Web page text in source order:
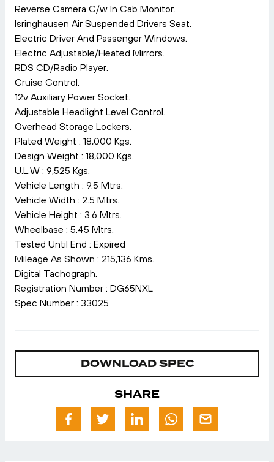
Reverse Camera C/w In Cab Monitor.
Isringhausen Air Suspended Drivers Seat.
Electric Driver And Passenger Windows.
Electric Adjustable/Heated Mirrors.
RDS CD/Radio Player.
Cruise Control.
12v Auxiliary Power Socket.
Adjustable Headlight Level Control.
Overhead Storage Lockers.
Plated Weight : 18,000 Kgs.
Design Weight : 18,000 Kgs.
U.L.W : 9,525 Kgs.
Vehicle Length : 9.5 Mtrs.
Vehicle Width : 2.5 Mtrs.
Vehicle Height : 3.6 Mtrs.
Wheelbase : 5.45 Mtrs.
Tested Until End : Expired
Mileage As Shown : 215,136 Kms.
Digital Tachograph.
Registration Number : DG65NXL
Spec Number : 33025
DOWNLOAD SPEC
SHARE